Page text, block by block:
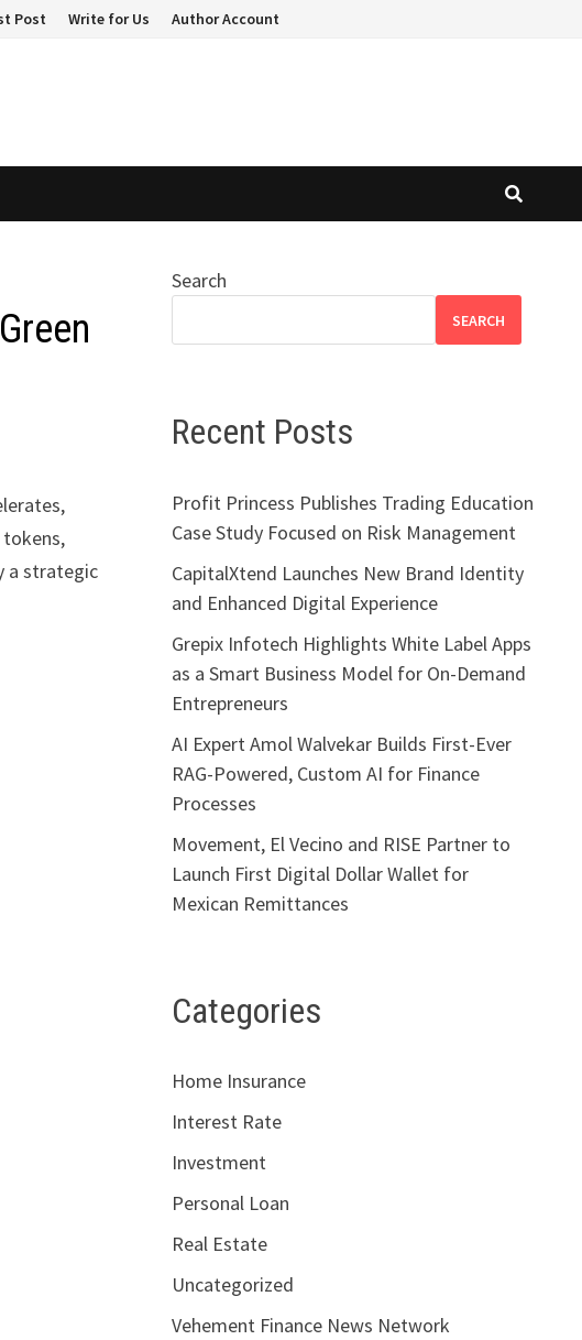
Post Write for Us Author Account
a strategic
Search
SEARCH
Recent Posts
Profit Princess Publishes Trading Education
Case Study Focused on Risk Management
CapitalXtend Launches New Brand Identity
and Enhanced Digital Experience
Grepix Infotech Highlights White Label Apps
as a Smart Business Model for On-Demand
Entrepreneurs
AI Expert Amol Walvekar Builds First-Ever
RAG-Powered, Custom AI for Finance
Processes
Movement, El Vecino and RISE Partner to
Launch First Digital Dollar Wallet for
Mexican Remittances
Categories
Home Insurance
Interest Rate
Investment
Personal Loan
Real Estate
Uncategorized
Vehement Finance News Network